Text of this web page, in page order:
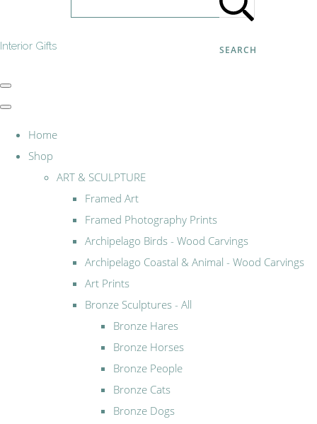
SEARCH
Interior Gifts
Home
Shop
ART & SCULPTURE
Framed Art
Framed Photography Prints
Archipelago Birds - Wood Carvings
Archipelago Coastal & Animal - Wood Carvings
Art Prints
Bronze Sculptures - All
Bronze Hares
Bronze Horses
Bronze People
Bronze Cats
Bronze Dogs